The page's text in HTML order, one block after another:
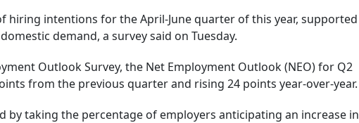
intentions for the April-June quarter of this year, supported
demand, a survey said on Tuesday.
Outlook Survey, the Net Employment Outlook (NEO) for Q2
from the previous quarter and rising 24 points year-over-year.
by taking the percentage of employers anticipating an increase in